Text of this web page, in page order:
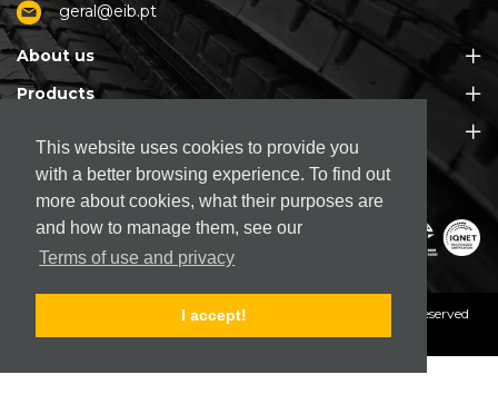
This website uses cookies to provide you
with a better browsing experience. To find out
more about cookies, what their purposes are
and how to manage them, see our
Terms of use and privacy
I accept!
geral@eib.pt
About us
Products
© 2026. EIB - Empresa Industrial de Borracha, S.A. All rights reserved